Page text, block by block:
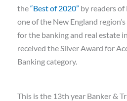
the“Best of 2020” by readers of
one of the New England
for the banking and real estate
received the Silver Award for
Banking category.
This is the 13th year Banker &